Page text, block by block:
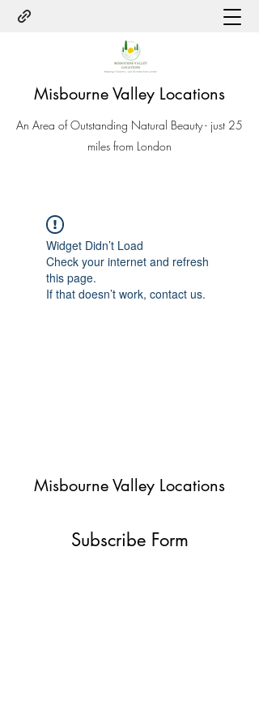
Misbourne Valley Locations
An Area of Outstanding Natural Beauty - just 25
miles from London
Widget Didn’t Load
Check your internet and refresh
this page.
If that doesn’t work, contact us.
Misbourne Valley Locations
Subscribe Form